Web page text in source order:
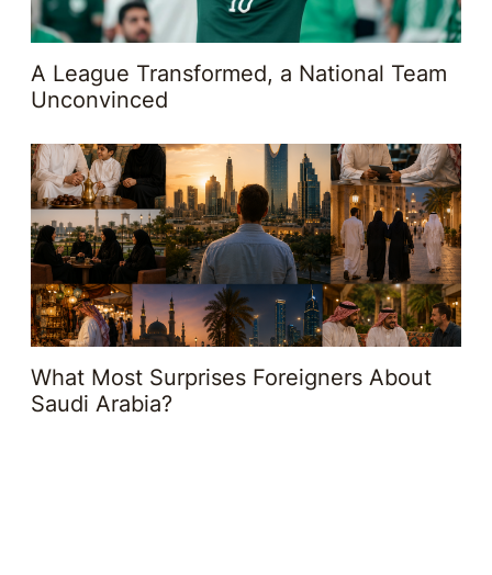
A League Transformed, a National Team
Unconvinced
What Most Surprises Foreigners About
Saudi Arabia?